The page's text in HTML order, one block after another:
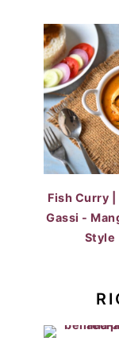
Fish Curry |
Gassi -
Style